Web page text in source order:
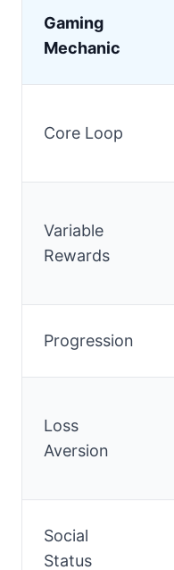
Gaming
Mechanic
Core Loop
Variable
Rewards
Progression
Loss
Aversion
Social
Status